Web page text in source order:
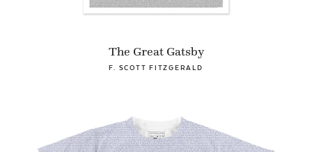
The Great Gatsby
F. SCOTT FITZGERALD